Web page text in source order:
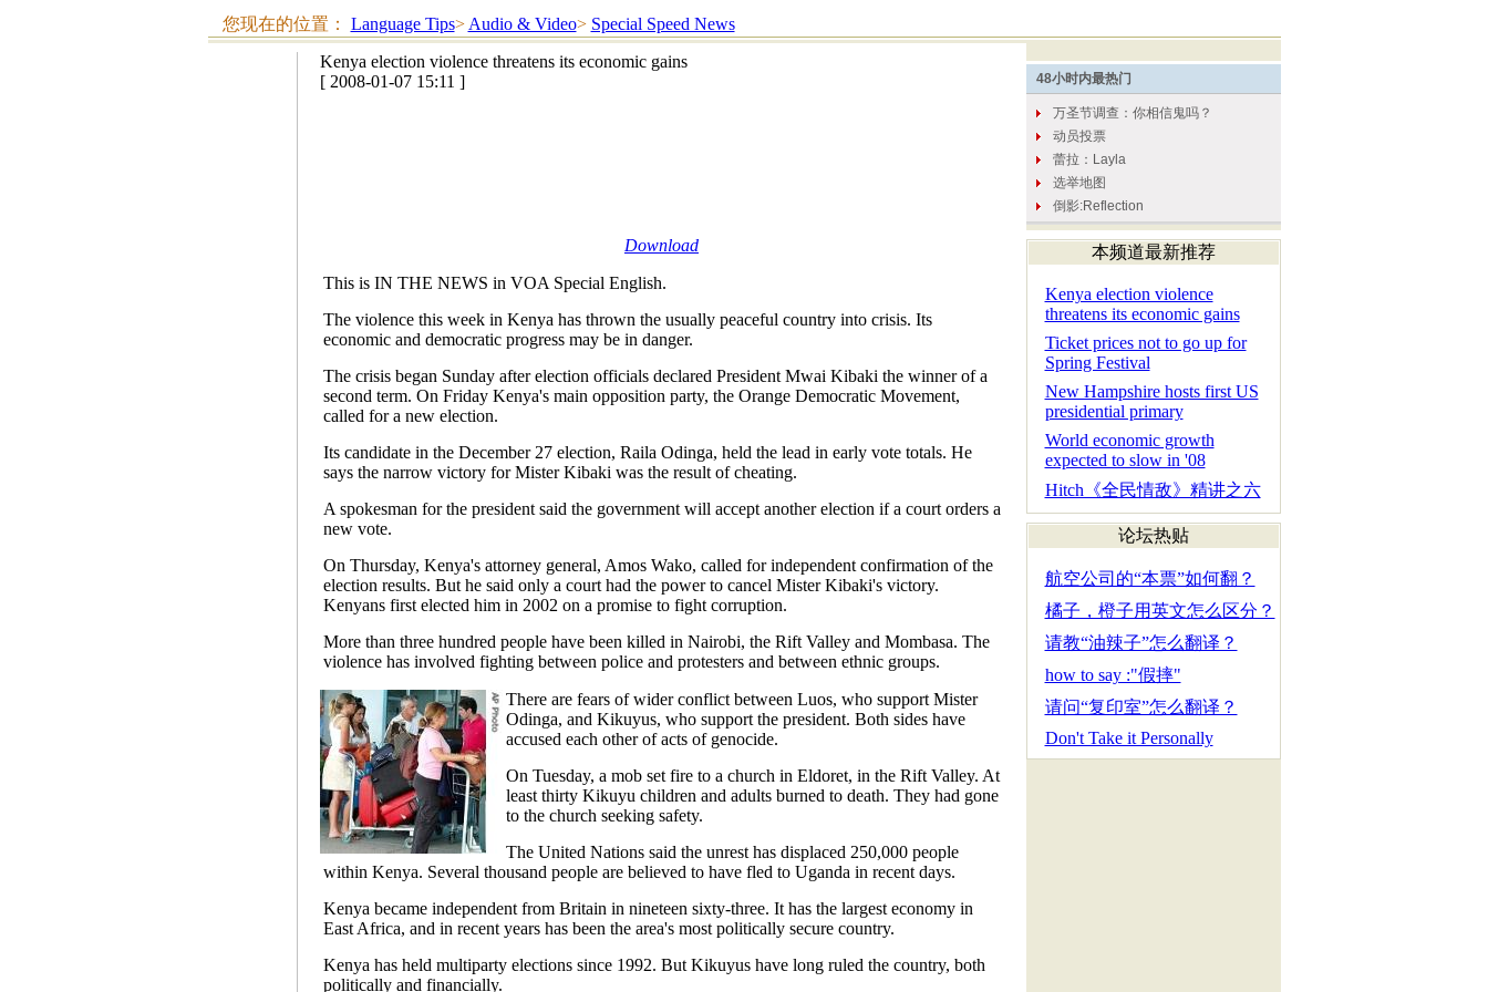
您现在的位置： Language Tips> Audio & Video> Special Speed News
Kenya election violence threatens its economic gains
[ 2008-01-07 15:11 ]
Download
This is IN THE NEWS in VOA Special English.
The violence this week in Kenya has thrown the usually peaceful country into crisis. Its
economic and democratic progress may be in danger.
The crisis began Sunday after election officials declared President Mwai Kibaki the winner of a
second term. On Friday Kenya's main opposition party, the Orange Democratic Movement,
called for a new election.
Its candidate in the December 27 election, Raila Odinga, held the lead in early vote totals. He
says the narrow victory for Mister Kibaki was the result of cheating.
A spokesman for the president said the government will accept another election if a court orders a
new vote.
On Thursday, Kenya's attorney general, Amos Wako, called for independent confirmation of the
election results. But he said only a court had the power to cancel Mister Kibaki's victory.
Kenyans first elected him in 2002 on a promise to fight corruption.
More than three hundred people have been killed in Nairobi, the Rift Valley and Mombasa. The
violence has involved fighting between police and protesters and between ethnic groups.
There are fears of wider conflict between Luos, who support Mister
Odinga, and Kikuyus, who support the president. Both sides have
accused each other of acts of genocide.
On Tuesday, a mob set fire to a church in Eldoret, in the Rift Valley. At
least thirty Kikuyu children and adults burned to death. They had gone
to the church seeking safety.
The United Nations said the unrest has displaced 250,000 people
within Kenya. Several thousand people are believed to have fled to Uganda in recent days.
Kenya became independent from Britain in nineteen sixty-three. It has the largest economy in
East Africa, and in recent years has been the area's most politically secure country.
Kenya has held multiparty elections since 1992. But Kikuyus have long ruled the country, both
politically and financially.
本频道最新推荐
Kenya election violence
threatens its economic gains
Ticket prices not to go up for
Spring Festival
New Hampshire hosts first US
presidential primary
World economic growth
expected to slow in '08
Hitch《全民情敌》精讲之六
论坛热贴
航空公司的“本票”如何翻？
橘子，橙子用英文怎么区分？
请教“油辣子”怎么翻译？
how to say :"假摔"
请问“复印室”怎么翻译？
Don't Take it Personally